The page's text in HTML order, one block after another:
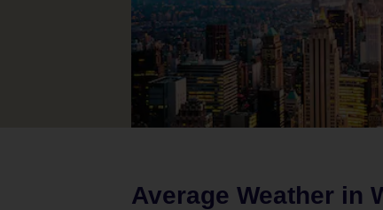
Average Weather in